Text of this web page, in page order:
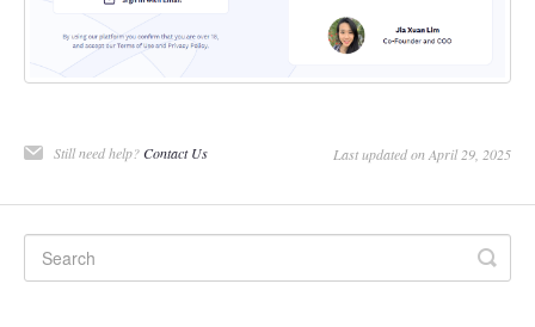
Still need help?Contact Us Last updated on April 29, 2025